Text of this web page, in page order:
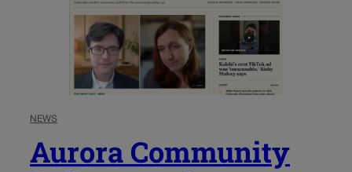
NEWS
Aurora Community